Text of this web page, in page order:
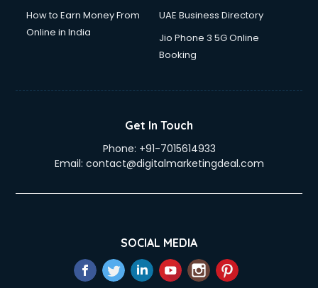
How to Earn Money From
Online in India
UAE Business Directory
Jio Phone 3 5G Online
Booking
Get In Touch
Phone: +91-7015614933
Email: contact@digitalmarketingdeal.com
SOCIAL MEDIA